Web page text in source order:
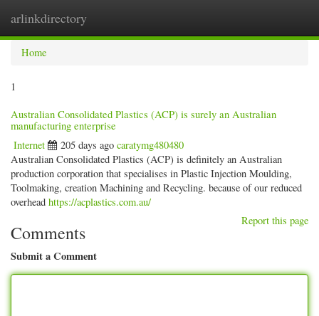
arlinkdirectory
Home
1
Australian Consolidated Plastics (ACP) is surely an Australian
manufacturing enterprise
Internet 205 days ago caratymg480480
Australian Consolidated Plastics (ACP) is definitely an Australian
production corporation that specialises in Plastic Injection Moulding,
Toolmaking, creation Machining and Recycling. because of our reduced
overhead https://acplastics.com.au/
Report this page
Comments
Submit a Comment